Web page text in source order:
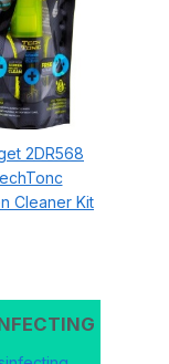
2DR568
Cleaner Kit